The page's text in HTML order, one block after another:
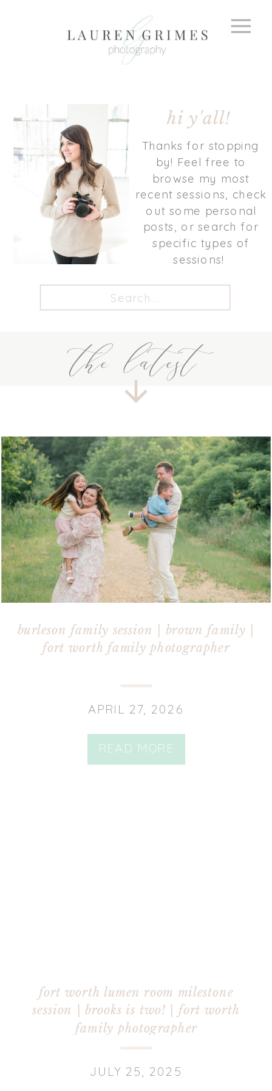
Thanks for stopping
by! Feel free to
browse my most
recent sessions, check
out some personal
posts, or search for
specific types of
sessions!
hi y'all!
for:
the latest
READ MORE
APRIL 27, 2026
burleson family session | brown family |
fort worth family photographer
JULY 25, 2025
fort worth lumen room milestone
session | brooks is two! | fort worth
family photographer